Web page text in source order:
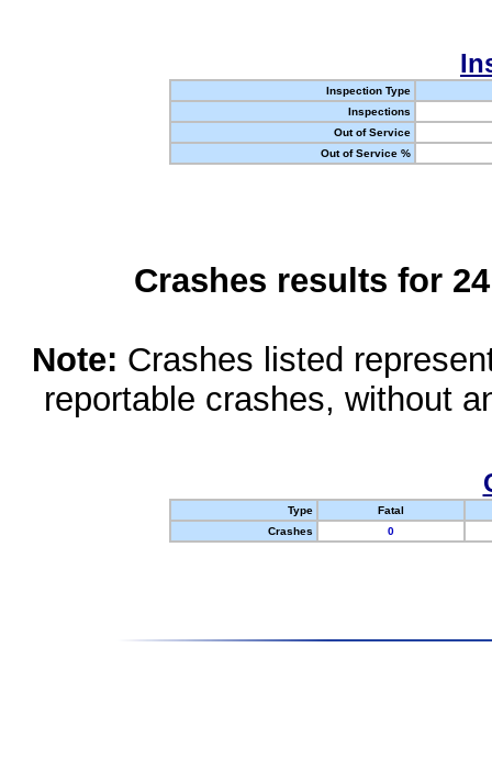
Inspection Type
Inspections
Out of Service
Out of Service %
Crashes results for
Note: Crashes listed
reportable crashes, without
Type
Fatal
Crashes
0